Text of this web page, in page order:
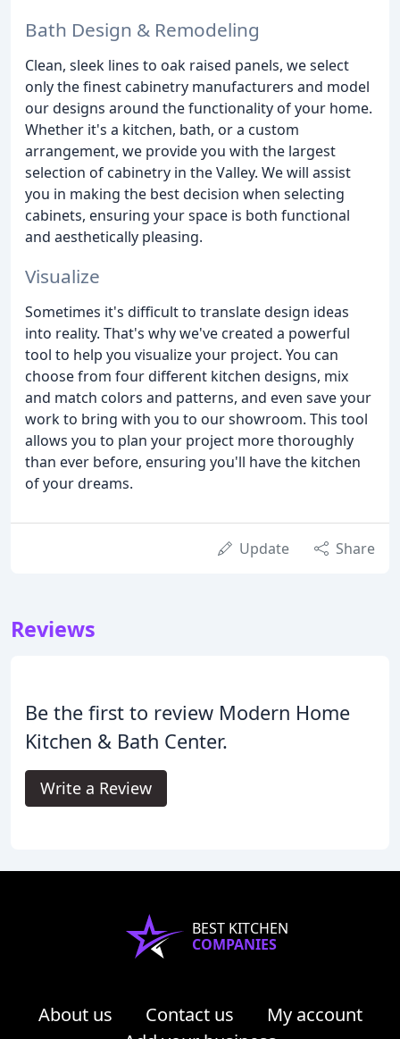
Bath Design & Remodeling
Clean, sleek lines to oak raised panels, we select
only the finest cabinetry manufacturers and model
our designs around the functionality of your home.
Whether it's a kitchen, bath, or a custom
arrangement, we provide you with the largest
selection of cabinetry in the Valley. We will assist
you in making the best decision when selecting
cabinets, ensuring your space is both functional
and aesthetically pleasing.
Visualize
Sometimes it's difficult to translate design ideas
into reality. That's why we've created a powerful
tool to help you visualize your project. You can
choose from four different kitchen designs, mix
and match colors and patterns, and even save your
work to bring with you to our showroom. This tool
allows you to plan your project more thoroughly
than ever before, ensuring you'll have the kitchen
of your dreams.
Update Share
Reviews
Be the first to review Modern Home
Kitchen & Bath Center.
Write a Review
BEST KITCHEN
COMPANIES
About us Contact us
My account